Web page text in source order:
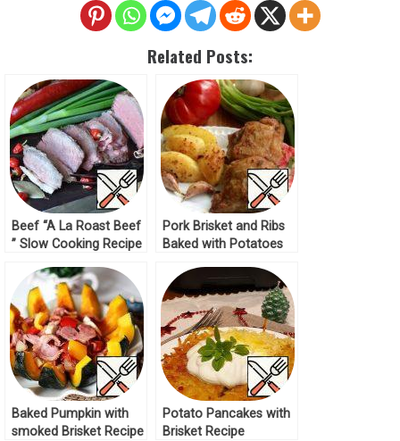
Related Posts:
Beef “A La Roast Beef
” Slow Cooking Recipe
Pork Brisket and Ribs
Baked with Potatoes
Baked Pumpkin with
smoked Brisket Recipe
Potato Pancakes with
Brisket Recipe